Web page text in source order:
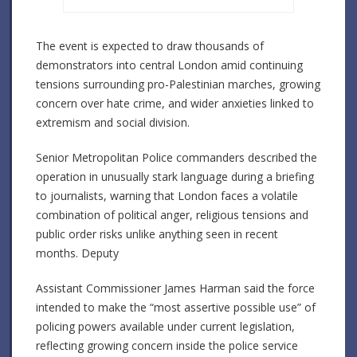
The event is expected to draw thousands of
demonstrators into central London amid continuing
tensions surrounding pro-Palestinian marches, growing
concern over hate crime, and wider anxieties linked to
extremism and social division.
Senior Metropolitan Police commanders described the
operation in unusually stark language during a briefing
to journalists, warning that London faces a volatile
combination of political anger, religious tensions and
public order risks unlike anything seen in recent
months. Deputy
Assistant Commissioner James Harman said the force
intended to make the “most assertive possible use” of
policing powers available under current legislation,
reflecting growing concern inside the police service